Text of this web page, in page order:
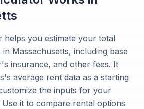
helps you estimate your total
Massachusetts, including base
insurance, and other fees. It
average rent data as a starting
the inputs for your
it to compare rental options